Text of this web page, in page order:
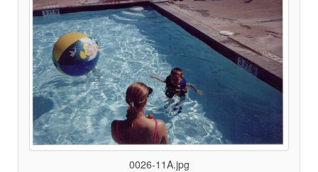
0026-11A.jpg